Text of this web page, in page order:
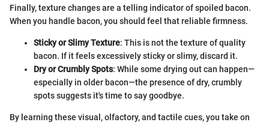
Finally, texture changes are a telling indicator of spoiled bacon.
When you handle bacon, you should feel that reliable firmness.
Sticky or Slimy Texture: This is not the texture of quality
bacon. If it feels excessively sticky or slimy, discard it.
Dry or Crumbly Spots: While some drying out can happen—
especially in older bacon—the presence of dry, crumbly
spots suggests it's time to say goodbye.
By learning these visual, olfactory, and tactile cues, you take on